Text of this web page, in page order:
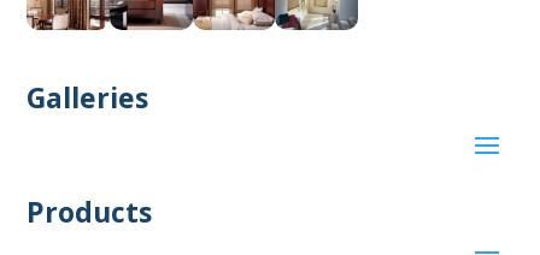
Galleries
Products